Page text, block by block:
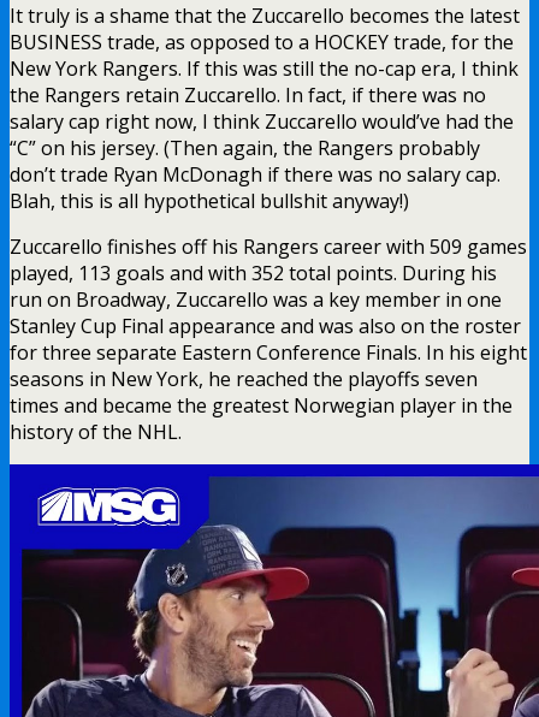
It truly is a shame that the Zuccarello becomes the latest
BUSINESS trade, as opposed to a HOCKEY trade, for the
New York Rangers. If this was still the no-cap era, I think
the Rangers retain Zuccarello. In fact, if there was no
salary cap right now, I think Zuccarello would’ve had the
“C” on his jersey. (Then again, the Rangers probably
don’t trade Ryan McDonagh if there was no salary cap.
Blah, this is all hypothetical bullshit anyway!)
Zuccarello finishes off his Rangers career with 509 games
played, 113 goals and with 352 total points. During his
run on Broadway, Zuccarello was a key member in one
Stanley Cup Final appearance and was also on the roster
for three separate Eastern Conference Finals. In his eight
seasons in New York, he reached the playoffs seven
times and became the greatest Norwegian player in the
history of the NHL.